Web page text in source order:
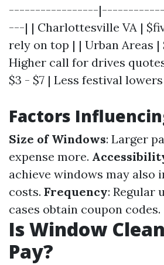
-----------------
---| | Charlottesville VA |
rely on top | | Urban Areas |
Higher call for drives
$3 - $7 | Less festival
Factors
Size of Windows: Larger
expense more.
achieve windows may also
costs. Frequency: Regular
cases obtain coupon codes.
Is Window
Pay?